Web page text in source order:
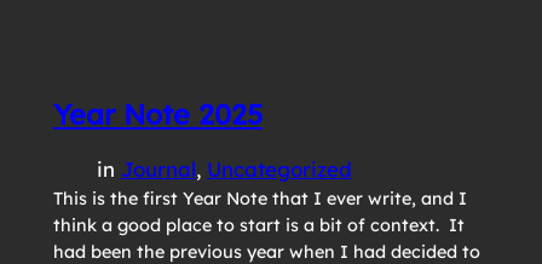
Year Note 2025
in Journal, Uncategorized
This is the first Year Note that I ever write, and I
think a good place to start is a bit of context. It
had been the previous year when I had decided to